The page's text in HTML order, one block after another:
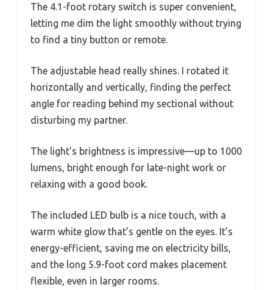
The 4.1-foot rotary switch is super convenient,
letting me dim the light smoothly without trying
to find a tiny button or remote.
The adjustable head really shines. I rotated it
horizontally and vertically, finding the perfect
angle for reading behind my sectional without
disturbing my partner.
The light’s brightness is impressive—up to 1000
lumens, bright enough for late-night work or
relaxing with a good book.
The included LED bulb is a nice touch, with a
warm white glow that’s gentle on the eyes. It’s
energy-efficient, saving me on electricity bills,
and the long 5.9-foot cord makes placement
flexible, even in larger rooms.